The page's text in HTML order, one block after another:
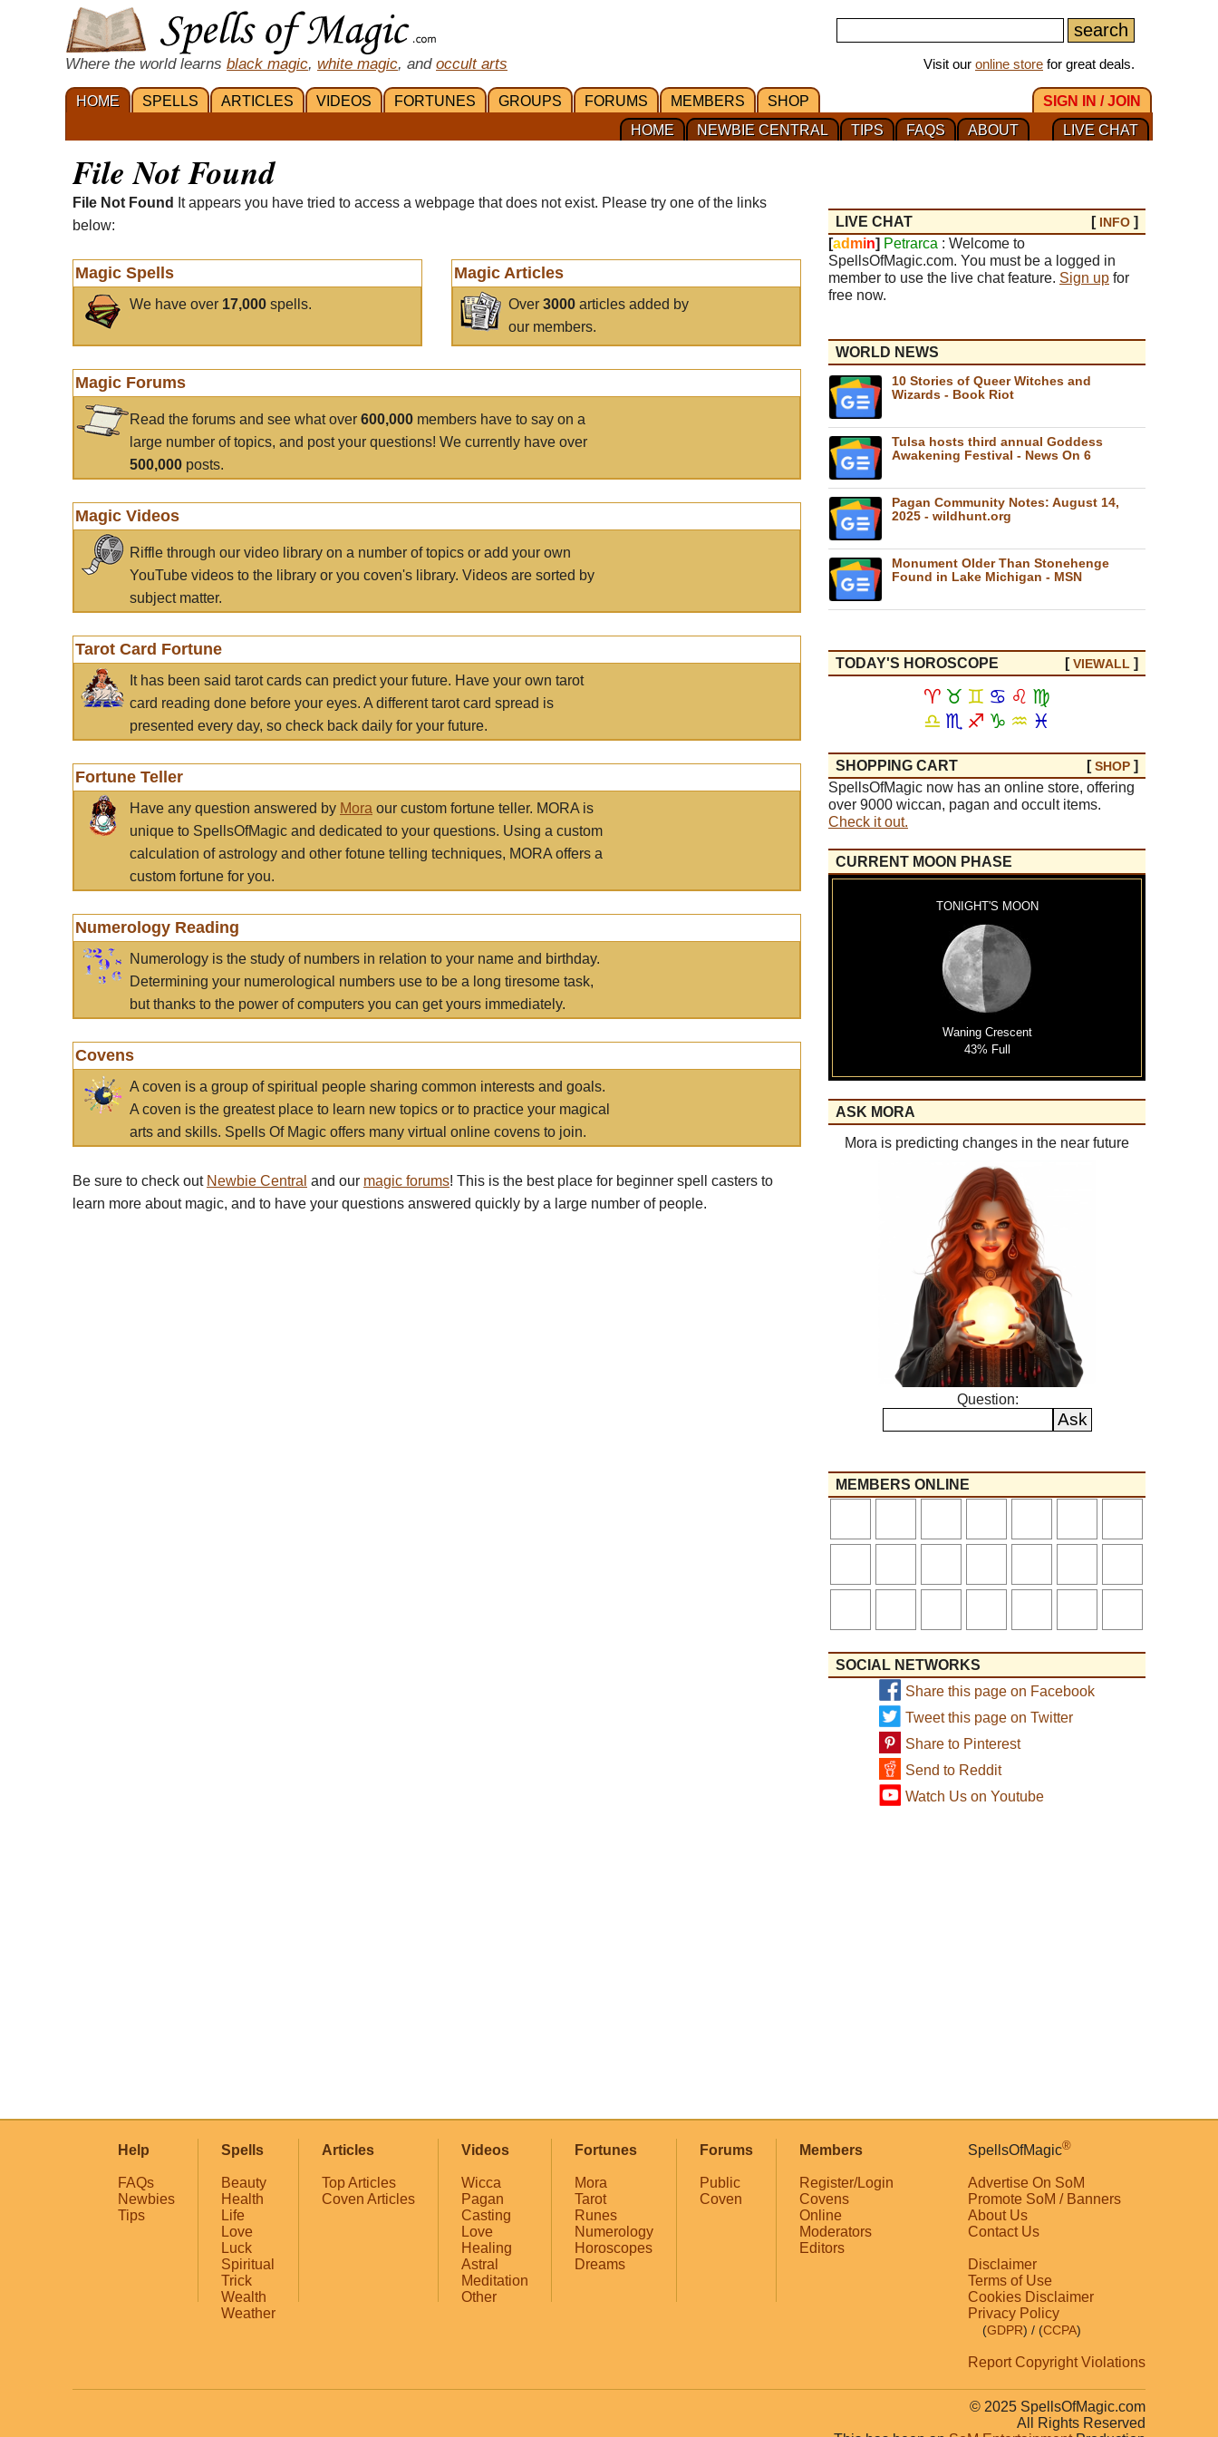
Where the world learns black magic, white magic, and occult arts Visit our online store for great deals.
HOME SPELLS ARTICLES VIDEOS FORTUNES GROUPS FORUMS MEMBERS SHOP
SIGN IN / JOIN
LIVE CHAT
ABOUT
FAQS
TIPS
NEWBIE CENTRAL
HOME
File Not Found
File Not Found
It appears you have tried to access a webpage that does not exist. Please try one of the links
below:
Magic Spells
We have over 17,000 spells.
Magic Articles
Over3000 articles added by
our members.
Magic Forums
Read the forums and see what over 600,000 members have to say on a
large number of topics, and post your questions! We currently have over
500,000 posts.
Magic Videos
Riffle through our video library on a number of topics or add your own
YouTube videos to the library or you coven's library. Videos are sorted by
subject matter.
Tarot Card Fortune
It has been said tarot cards can predict your future. Have your own tarot
card reading done before your eyes. A different tarot card spread is
presented every day, so check back daily for your future.
Fortune Teller
Have any question answered by Mora our custom fortune teller. MORA is
unique to SpellsOfMagic and dedicated to your questions. Using a custom
calculation of astrology and other fotune telling techniques, MORA offers a
custom fortune for you.
Numerology Reading
Numerology is the study of numbers in relation to your name and birthday.
Determining your numerological numbers use to be a long tiresome task,
but thanks to the power of computers you can get yours immediately.
Covens
A coven is a group of spiritual people sharing common interests and goals.
A coven is the greatest place to learn new topics or to practice your magical
arts and skills. Spells Of Magic offers many virtual online covens to join.
Be sure to check out Newbie Central and our magic forums! This is the best place for beginner spell casters to
learn more about magic, and to have your questions answered quickly by a large number of people.
LIVE CHAT [ INFO ]
[ad min] Petrarca : Welcome to
SpellsOfMagic.com. You must be a logged in
member to use the live chat feature. Sign up for
free now.
WORLD NEWS
10 Stories of Queer Witches and
Wizards - Book Riot
Tulsa hosts third annual Goddess
Awakening Festival - News On 6
Pagan Community Notes: August 14,
2025 - wildhunt.org
Monument Older Than Stonehenge
Found in Lake Michigan - MSN
TODAY'S HOROSCOPE [VIEWALL ]
♈ ♉ ♊ ♋ ♌ ♍
♎ ♏ ♐ ♑ ♒ ♓
SHOPPING CART [SHOP ]
SpellsOfMagic now has an online store, offering
over 9000 wiccan, pagan and occult items.
Check it out.
CURRENT MOON PHASE
TONIGHT'S MOON
Waning Crescent
43% Full
ASK MORA
Mora is predicting changes in the near future
Question:
MEMBERS ONLINE
SOCIAL NETWORKS
Share this page on Facebook
Tweet this page on Twitter
Share to Pinterest
Send to Reddit
Watch Us on Youtube
Help
FAQs
Newbies
Tips
Spells
Beauty
Health
Life
Love
Luck
Spiritual
Trick
Wealth
Weather
Articles
Top Articles
Coven Articles
Videos
Wicca
Pagan
Casting
Love
Healing
Astral
Meditation
Other
Fortunes
Mora
Tarot
Runes
Numerology
Horoscopes
Dreams
Forums
Public
Coven
Members
Register/Login
Covens
Online
Moderators
Editors
SpellsOfMagic®
Advertise On SoM
Promote SoM / Banners
About Us
Contact Us
Disclaimer
Terms of Use
Cookies Disclaimer
Privacy Policy
(GDPR) / (CCPA)
Report Copyright Violations
© 2025 SpellsOfMagic.com
All Rights Reserved